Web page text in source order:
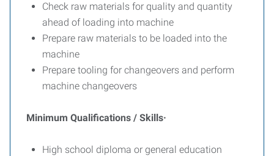
Check raw materials for quality and quantity
ahead of loading into machine
Prepare raw materials to be loaded into the
machine
Prepare tooling for changeovers and perform
machine changeovers
Minimum Qualifications / Skills·
High school diploma or general education